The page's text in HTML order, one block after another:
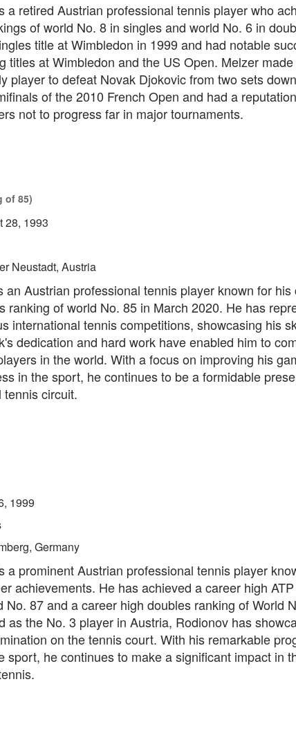
a retired Austrian professional tennis player who
of world No. 8 in singles and world No. 6 in
title at Wimbledon in 1999 and had notable
titles at Wimbledon and the US Open. Melzer
player to defeat Novak Djokovic from two sets
of the 2010 French Open and had a
not to progress far in major tournaments.
of 85)
28, 1993
Neustadt, Austria
an Austrian professional tennis player known for his
ranking of world No. 85 in March 2020. He has
international tennis competitions, showcasing his
dedication and hard work have enabled him to
in the world. With a focus on improving his
in the sport, he continues to be a formidable
circuit.
1999
Germany
a prominent Austrian professional tennis player
achievements. He has achieved a career high
No. 87 and a career high doubles ranking of World
as the No. 3 player in Austria, Rodionov has
on the tennis court. With his remarkable
sport, he continues to make a significant impact in